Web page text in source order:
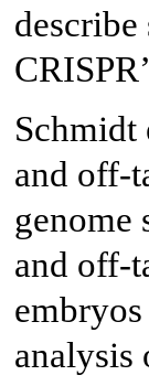
Schmidt
and off-
genome
and off-
analysis